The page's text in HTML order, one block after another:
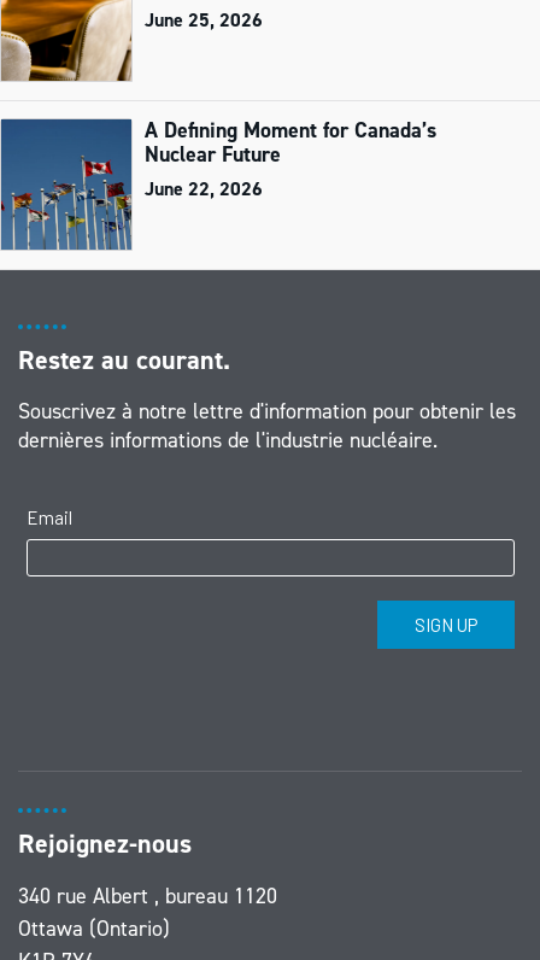
June 25, 2026
A Defining Moment for Canada’s
Nuclear Future
June 22, 2026
Restez au courant.
Souscrivez à notre lettre d'information pour obtenir les
dernières informations de l'industrie nucléaire.
Rejoignez-nous
340 rue Albert , bureau 1120
Ottawa (Ontario)